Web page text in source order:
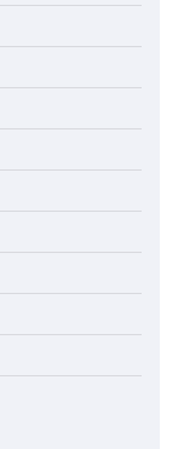
for Plant
coatings